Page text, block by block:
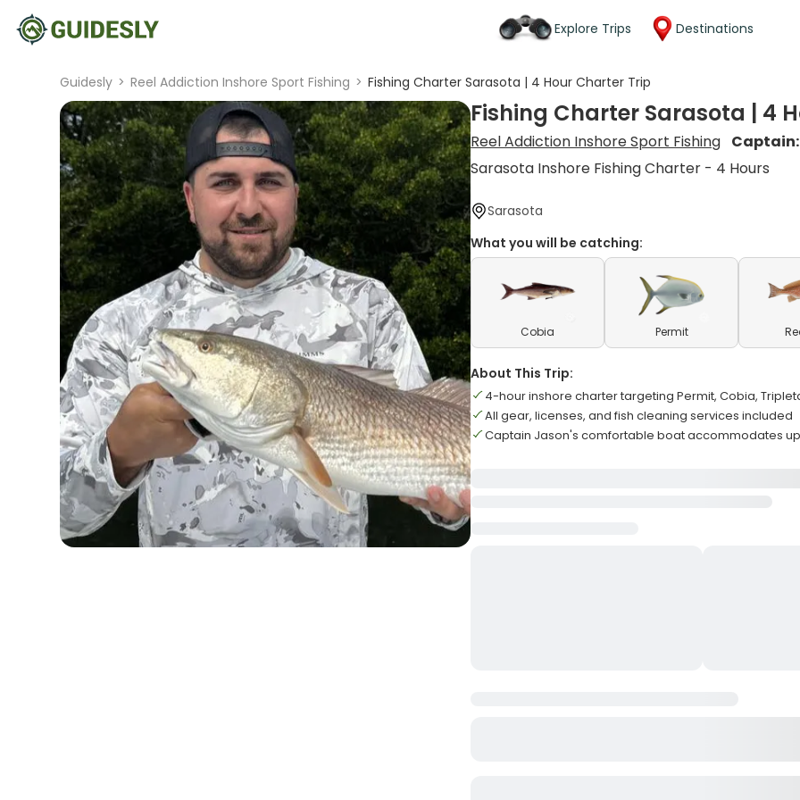
Explore Trips Destinations
Guidesly > Reel Addiction Inshore Sport Fishing > Fishing Charter Sarasota | 4 Hour Charter Trip
Fishing Charter Sarasota | 4
Reel Addiction Inshore Sport Fishing
Sarasota Inshore Fishing Charter - 4 Hours
Sarasota
What you will be catching:
Cobia Permit
About This Trip:
4-hour inshore charter targeting Permit, Cobia,
All gear, licenses, and fish cleaning services included
Captain Jason's comfortable boat accommodates